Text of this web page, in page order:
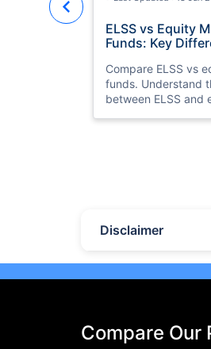
ELSS vs Equity
Funds: Key
Compare ELSS vs
funds. Understand
between ELSS and
Discover the top 10
and find the best
Disclaimer
Compare Our